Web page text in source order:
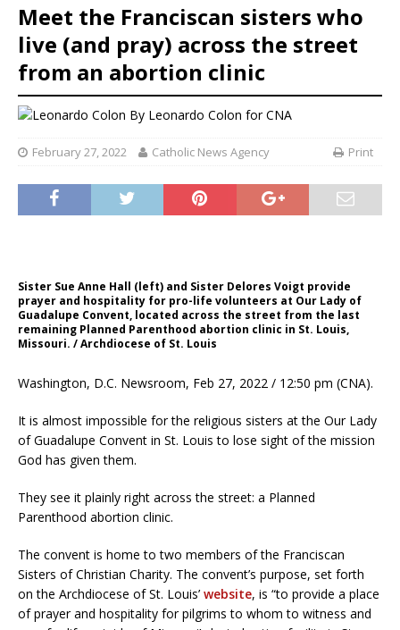
Meet the Franciscan sisters who
live (and pray) across the street
from an abortion clinic
By Leonardo Colon for CNA
February 27, 2022 Catholic News Agency Print
Sister Sue Anne Hall (left) and Sister Delores Voigt provide
prayer and hospitality for pro-life volunteers at Our Lady of
Guadalupe Convent, located across the street from the last
remaining Planned Parenthood abortion clinic in St. Louis,
Missouri. / Archdiocese of St. Louis
Washington, D.C. Newsroom, Feb 27, 2022 / 12:50 pm (CNA).
It is almost impossible for the religious sisters at the Our Lady
of Guadalupe Convent in St. Louis to lose sight of the mission
God has given them.
They see it plainly right across the street: a Planned
Parenthood abortion clinic.
The convent is home to two members of the Franciscan
Sisters of Christian Charity. The convent’s purpose, set forth
on the Archdiocese of St. Louis’ website, is “to provide a place
of prayer and hospitality for pilgrims to whom to witness and